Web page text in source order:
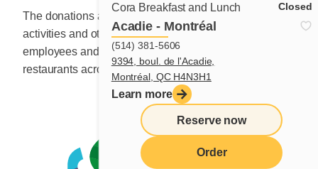
Cora Breakfast and Lunch Closed
Acadie - Montréal
(514) 381-5606
9394, boul. de l'Acadie,
Montréal, QC H4N3H1
Learn more
Reserve now
Order
The donations are collected through fundraising
activities and other special events organized by
employees and owners of over 125 franchise
restaurants across Canada.